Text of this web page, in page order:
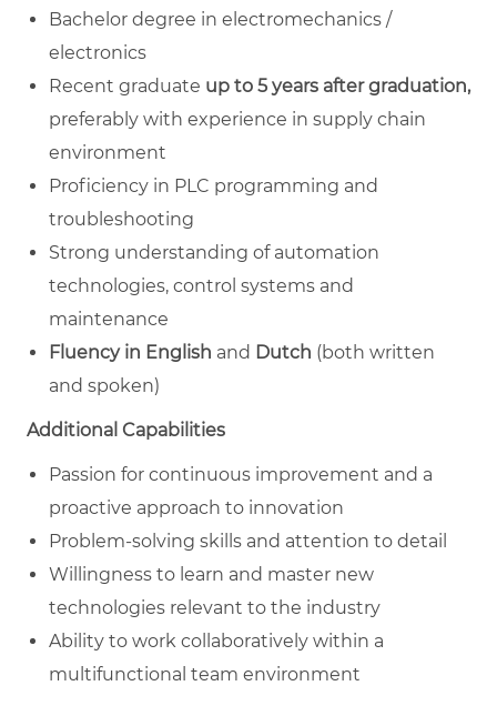
Bachelor degree in electromechanics /
electronics
Recent graduate up to 5 years after graduation,
preferably with experience in supply chain
environment
Proficiency in PLC programming and
troubleshooting
Strong understanding of automation
technologies, control systems and
maintenance
Fluency in English and Dutch (both written
and spoken)​
Additional Capabilities
Passion for continuous improvement and a
proactive approach to innovation
Problem-solving skills and attention to detail
Willingness to learn and master new
technologies relevant to the industry
Ability to work collaboratively within a
multifunctional team environment